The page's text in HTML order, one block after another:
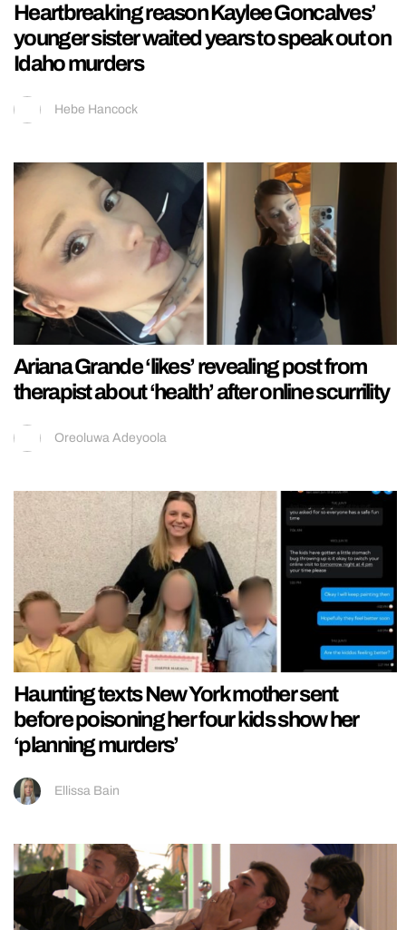
Heartbreaking reason Kaylee Goncalves’
younger sister waited years to speak out on
Idaho murders
Hebe Hancock
Ariana Grande ‘likes’ revealing post from
therapist about ‘health’ after online scurrility
Oreoluwa Adeyoola
Haunting texts New York mother sent
before poisoning her four kids show her
‘planning murders’
Ellissa Bain